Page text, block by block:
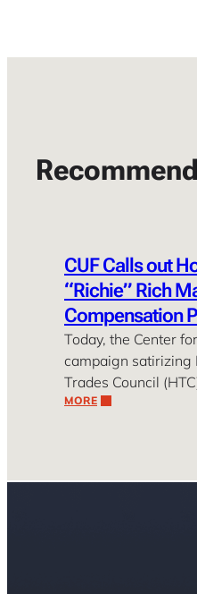
CUF Calls out
“Richie” Rich
Compensation
Today, the Center
campaign satirizing
Trades Council
MORE